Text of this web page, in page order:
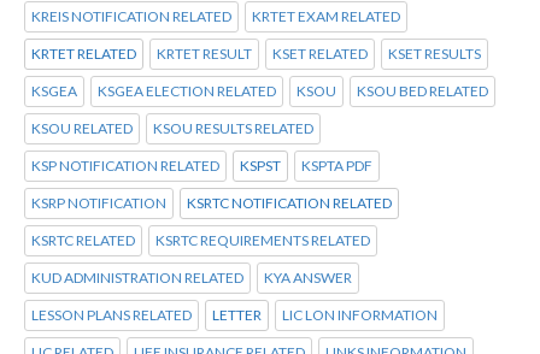
KREIS NOTIFICATION RELATED KRTET EXAM RELATED
KRTET RELATED KRTET RESULT KSET RELATED KSET RESULTS
KSGEA KSGEA ELECTION RELATED KSOU KSOU BED RELATED
KSOU RELATED KSOU RESULTS RELATED
KSP NOTIFICATION RELATED KSPST KSPTA PDF
KSRP NOTIFICATION KSRTC NOTIFICATION RELATED
KSRTC RELATED KSRTC REQUIREMENTS RELATED
KUD ADMINISTRATION RELATED KYA ANSWER
LESSON PLANS RELATED LETTER LIC LON INFORMATION